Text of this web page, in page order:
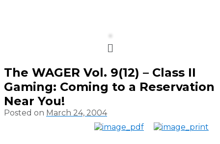
Menu
The WAGER Vol. 9(12) – Class II
Gaming: Coming to a Reservation
Near You!
Posted on March 24, 2004